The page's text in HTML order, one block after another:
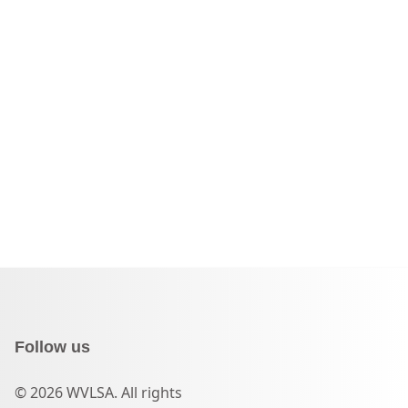
Follow us
© 2026 WVLSA. All rights